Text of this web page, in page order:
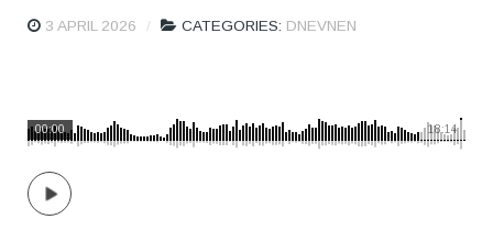
3 APRIL 2026 CATEGORIES: DNEVNEN
18:14
00:00